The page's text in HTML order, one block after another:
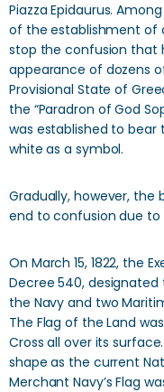
Piazza Epidaurus.
of the establishment of
stop the confusion that
appearance of dozens
Provisional State of
the “Paradron of God
was established to bear
white as a symbol.
Gradually, however, the
end to confusion due to
On March 15, 1822, the
Decree 540, designated
the Navy and two
The Flag of the Land
Cross all over its
shape as the current
Merchant Navy’s Flag